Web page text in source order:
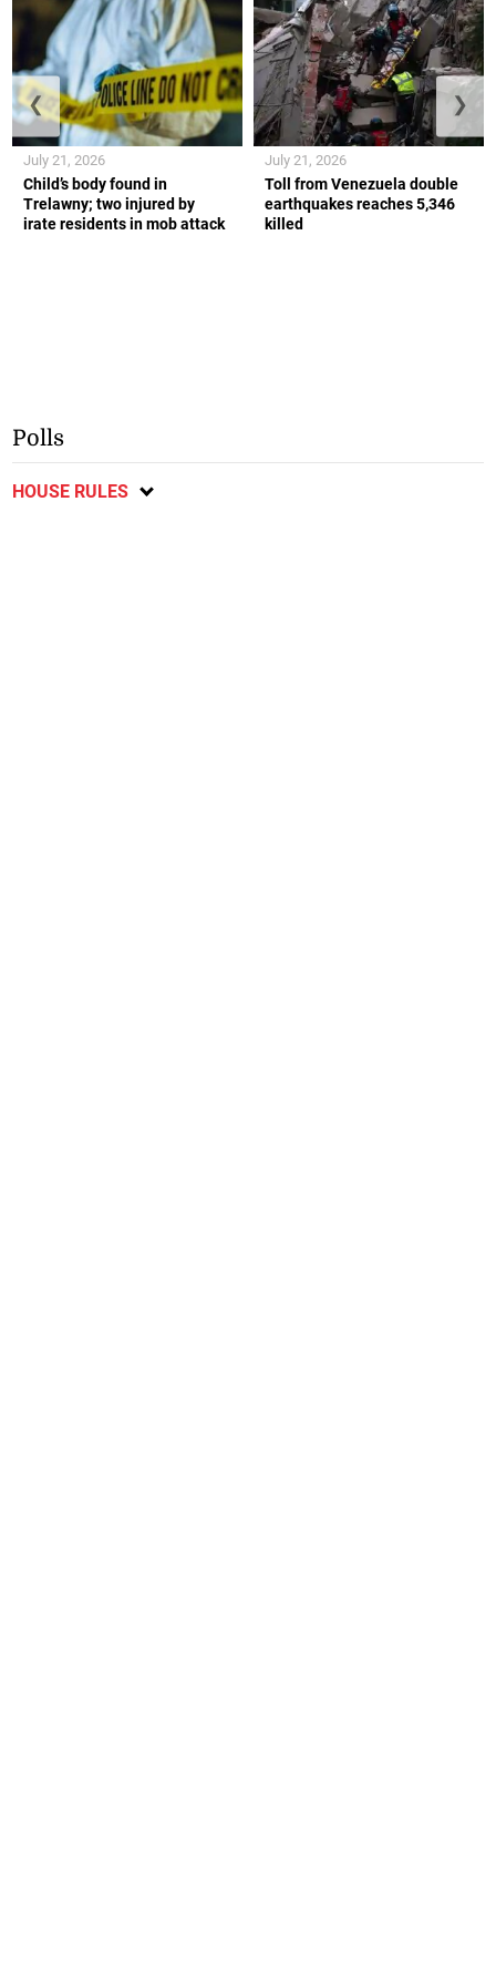
Child’s body found in
Trelawny; two injured by
irate residents in mob attack
July 21, 2026
Toll from Venezuela double
earthquakes reaches 5,346
killed
July 21, 2026
❮ ❯
Polls
HOUSE RULES